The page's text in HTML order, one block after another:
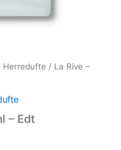
/ La Rive –
– Edt